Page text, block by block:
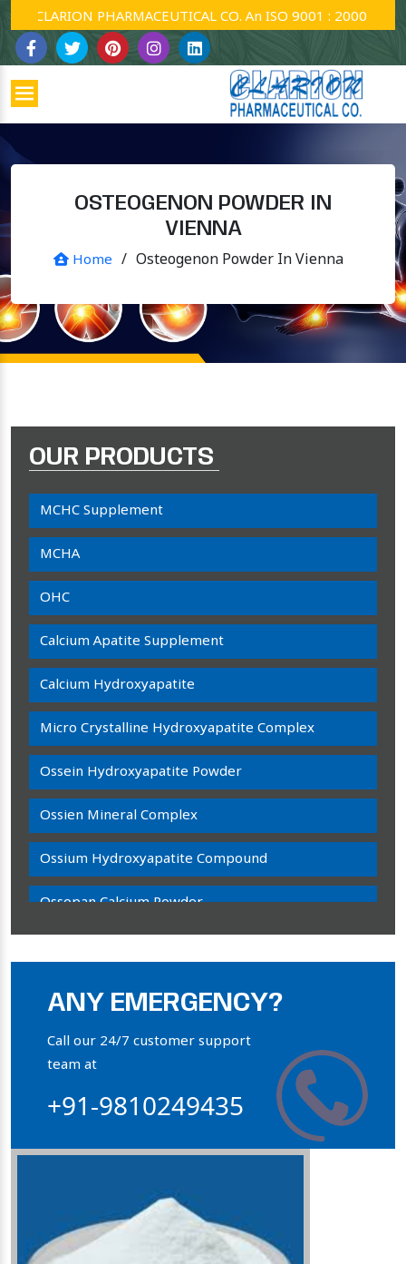
CLARION PHARMACEUTICAL CO. An ISO 9001 : 2000 Company.
OSTEOGENON POWDER IN
VIENNA
Home / Osteogenon Powder In Vienna
OUR PRODUCTS
MCHC Supplement
MCHA
OHC
Calcium Apatite Supplement
Calcium Hydroxyapatite
Micro Crystalline Hydroxyapatite Complex
Ossein Hydroxyapatite Powder
Ossien Mineral Complex
Ossium Hydroxyapatite Compound
Ossopan Calcium Powder
Bone Calcium Powder
Orthophosphate Powder
Collagen Hydroxyapatite Powder
ANY EMERGENCY?
Call our 24/7 customer support
team at
+91-9810249435